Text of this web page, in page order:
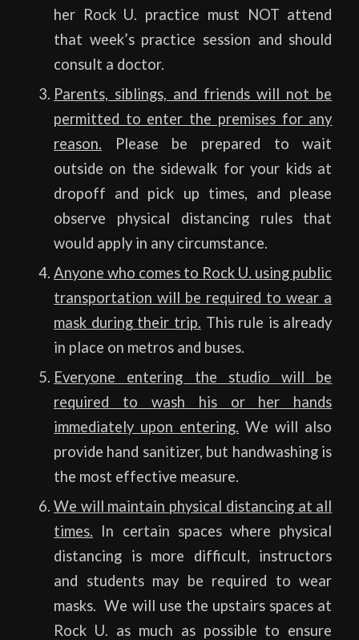
her Rock U. practice must NOT attend
that week’s practice session and should
consult a doctor.
Parents, siblings, and friends will not be
permitted to enter the premises for any
reason. Please be prepared to wait
outside on the sidewalk for your kids at
dropoff and pick up times, and please
observe physical distancing rules that
would apply in any circumstance.
Anyone who comes to Rock U. using public
transportation will be required to wear a
mask during their trip. This rule is already
in place on metros and buses.
Everyone entering the studio will be
required to wash his or her hands
immediately upon entering. We will also
provide hand sanitizer, but handwashing is
the most effective measure.
We will maintain physical distancing at all
times. In certain spaces where physical
distancing is more difficult, instructors
and students may be required to wear
masks. We will use the upstairs spaces at
Rock U. as much as possible to ensure